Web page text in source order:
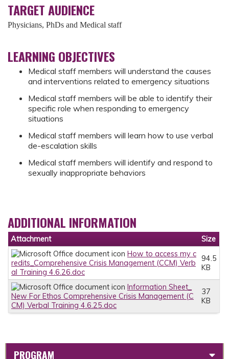
TARGET AUDIENCE
Physicians, PhDs and Medical staff
LEARNING OBJECTIVES
Medical staff members will understand the causes
and interventions related to emergency situations
Medical staff members will be able to identify their
specific role when responding to emergency
situations
Medical staff members will learn how to use verbal
de-escalation skills
Medical staff members will identify and respond to
sexually inappropriate behaviors
ADDITIONAL INFORMATION
Attachment
Size
How to access my c
redits_Comprehensive Crisis Management (CCM) Verb
al Training 4.6.26.doc
94.5
KB
Information Sheet_
New For Ethos Comprehensive Crisis Management (C
CM) Verbal Training 4.6.25.doc
37
KB
PROGRAM